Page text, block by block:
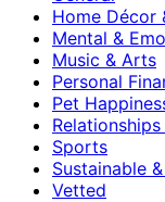
Home Décor
Mental &
Music & Arts
Personal
Pet
Sports
Sustainable
Vetted